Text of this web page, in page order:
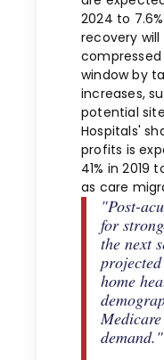
2024 to
recovery
window by
increases,
potential
Hospitals'
profits is
41% in 2019
as care
"Post-
for
the next
home
demand."